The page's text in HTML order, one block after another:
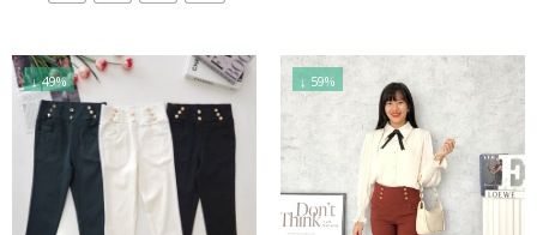
on
the
product
page
the
product
page
↓ 49% ↓ 59%